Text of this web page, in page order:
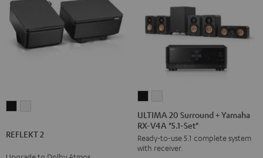
Blackwhite
REFLEKT 2
20
Surround
+
Yamaha
20
Surround
+
Yamaha
ULTIMA 20 Surround + Yamaha
RX-V4A "5.1-Set"
Ready-to-use 5.1 complete system
with receiver.